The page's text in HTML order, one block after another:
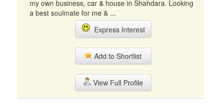
my own business, car & house in Shahdara. Looking
a best soulmate for me & ...
Express Interest
Add to Shortlist
View Full Profile